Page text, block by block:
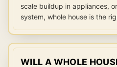
scale buildup in appliances,
system, whole house is the
WILL A WHOLE